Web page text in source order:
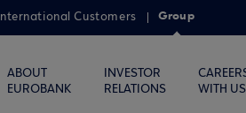
International Customers Group
ABOUT
EUROBANK
INVESTOR
RELATIONS
WITH US